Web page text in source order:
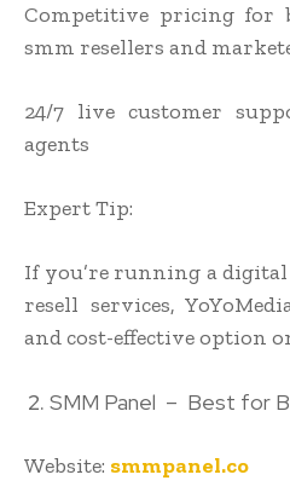
Competitive pricing for
smm resellers and
24/7 live customer
agents
Expert Tip:
If you’re running a
resell services,
and cost-effective option
SMM Panel – Best for
Website: smmpanel.co